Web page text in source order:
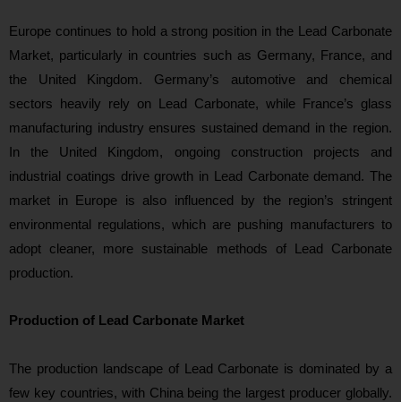
Europe continues to hold a strong position in the Lead Carbonate
Market, particularly in countries such as Germany, France, and
the United Kingdom. Germany’s automotive and chemical
sectors heavily rely on Lead Carbonate, while France’s glass
manufacturing industry ensures sustained demand in the region.
In the United Kingdom, ongoing construction projects and
industrial coatings drive growth in Lead Carbonate demand. The
market in Europe is also influenced by the region’s stringent
environmental regulations, which are pushing manufacturers to
adopt cleaner, more sustainable methods of Lead Carbonate
production.
Production of Lead Carbonate Market
The production landscape of Lead Carbonate is dominated by a
few key countries, with China being the largest producer globally.